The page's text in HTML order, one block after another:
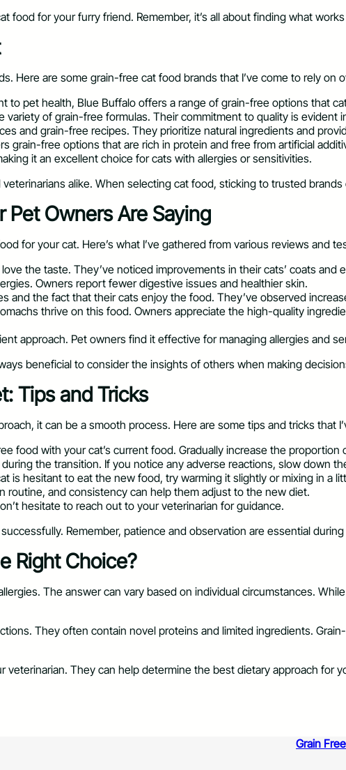
for your furry friend. Remember, it’s all about finding what
Here are some grain-free cat food brands that I’ve come to rely on
to pet health, Blue Buffalo offers a range of grain-free options that
of grain-free formulas. Their commitment to quality is evident
and grain-free recipes. They prioritize natural ingredients and
grain-free options that are rich in protein and free from artificial
it an excellent choice for cats with allergies or sensitivities.
alike. When selecting cat food, sticking to trusted
Pet Owners Are Saying
for your cat. Here’s what I’ve gathered from various reviews and
the taste. They’ve noticed improvements in their cats’ coats and
Owners report fewer digestive issues and healthier skin.
and the fact that their cats enjoy the food. They’ve observed
thrive on this food. Owners appreciate the high-quality
approach. Pet owners find it effective for managing allergies and
beneficial to consider the insights of others when making
Tips and Tricks
it can be a smooth process. Here are some tips and tricks that
food with your cat’s current food. Gradually increase the
the transition. If you notice any adverse reactions, slow down
is hesitant to eat the new food, try warming it slightly or mixing in a
routine, and consistency can help them adjust to the new diet.
hesitate to reach out to your veterinarian for guidance.
Remember, patience and observation are essential
Right Choice?
The answer can vary based on individual circumstances.
They often contain novel proteins and limited ingredients.
They can help determine the best dietary approach for
Grain